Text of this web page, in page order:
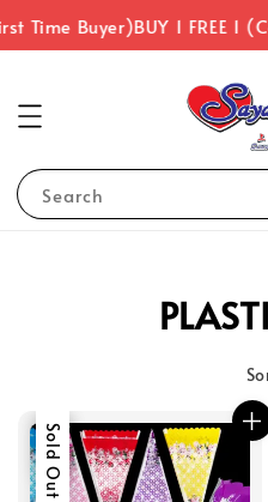
Time Buyer)BUY 1 FREE 1
Search
Sale
Sold Out